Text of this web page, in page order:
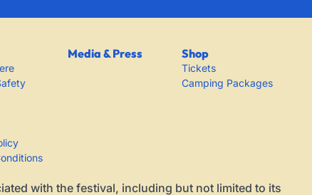
Media & Press Shop
Tickets
Camping Packages
with the festival, including but not limited to its